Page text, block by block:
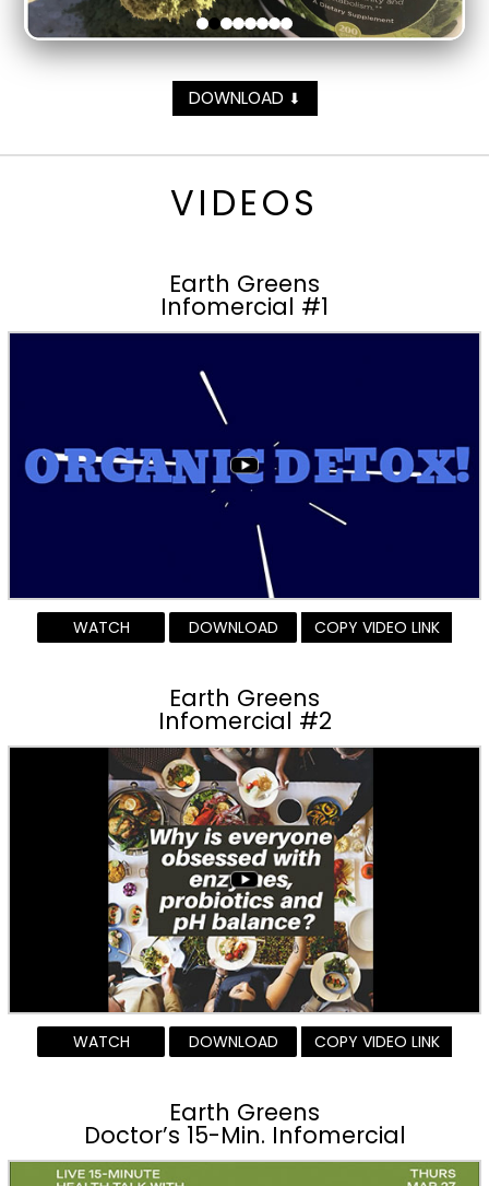
DOWNLOAD ⬇
VIDEOS
Earth Greens
Infomercial #1
WATCH DOWNLOAD COPY VIDEO LINK
Earth Greens
Infomercial #2
WATCH DOWNLOAD COPY VIDEO LINK
Earth Greens
Doctor’s 15-Min. Infomercial